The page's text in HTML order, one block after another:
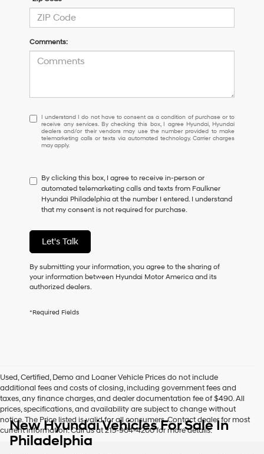
Comments:
I
understand
I
do
to
consent
as
a
of
purchase
or
receive
any
checking
Hyundai
dealers
and/or
their
vendors
may
use
I understand I do not have to consent as a condition of purchase or to
receive any services. By checking this box, I agree Hyundai, Hyundai
dealers and/or their vendors may use the number provided to make
telemarketing calls or texts via automated technology. Carrier charges
may apply.
By clicking this box, I agree to receive in-person or
automated telemarketing calls and texts from Faulkner
Hyundai Philadelphia at the number I entered. I understand
that my consent is not required for purchase.
Let's Talk
By submitting your information, you agree to the sharing of
your information between Hyundai Motor America and its
authorized dealers.
*Required Fields
Used, Certified, Demo and Loaner Vehicle Prices do not include
additional fees and costs of closing, including government fees and
taxes, any finance charges, and dealer documentation fee of $490. All
prices, specifications, and availability are subject to change without
notice. The Price listed is valid for all consumers. Contact dealer for most
current information. Call us at 215-904-4200 for more details.
New Hyundai Vehicles For Sale In
Philadelphia